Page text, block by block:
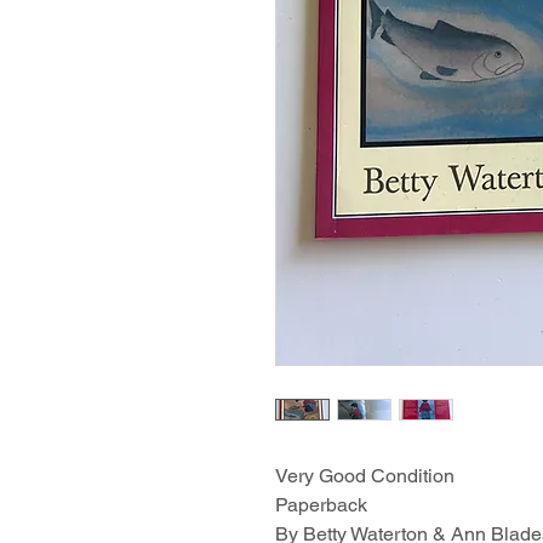
Very Good Condition
Paperback
By Betty Waterton & Ann